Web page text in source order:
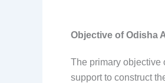
Objective of Odisha
The primary objective
support to construct